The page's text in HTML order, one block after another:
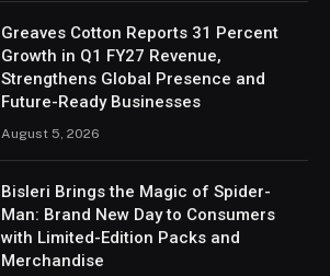
Greaves Cotton Reports 31 Percent
Growth in Q1 FY27 Revenue,
Strengthens Global Presence and
Future-Ready Businesses
August 5, 2026
Bisleri Brings the Magic of Spider-
Man: Brand New Day to Consumers
with Limited-Edition Packs and
Merchandise